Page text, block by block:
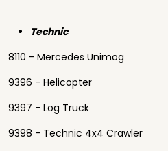
Technic
8110 - Mercedes Unimog
9396 - Helicopter
9397 - Log Truck
9398 - Technic 4x4 Crawler